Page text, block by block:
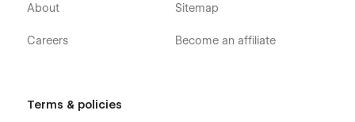
About
Careers
Sitemap
Become an affiliate
Terms & policies